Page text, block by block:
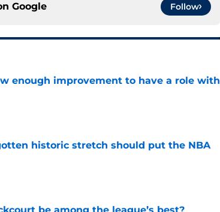
Google Follow
enough improvement to have a role with
historic stretch should put the NBA